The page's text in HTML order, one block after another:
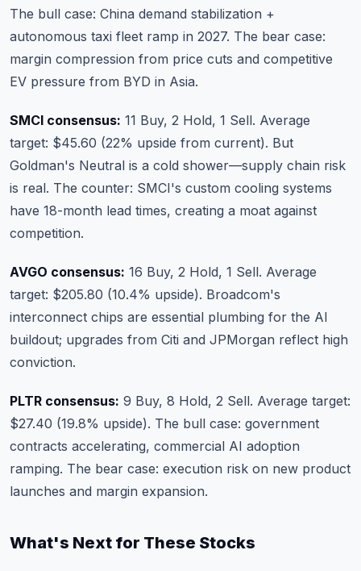
The bull case: China demand stabilization +
autonomous taxi fleet ramp in 2027. The bear case:
margin compression from price cuts and competitive
EV pressure from BYD in Asia.
SMCI consensus: 11 Buy, 2 Hold, 1 Sell. Average
target: $45.60 (22% upside from current). But
Goldman's Neutral is a cold shower—supply chain risk
is real. The counter: SMCI's custom cooling systems
have 18-month lead times, creating a moat against
competition.
AVGO consensus: 16 Buy, 2 Hold, 1 Sell. Average
target: $205.80 (10.4% upside). Broadcom's
interconnect chips are essential plumbing for the AI
buildout; upgrades from Citi and JPMorgan reflect high
conviction.
PLTR consensus: 9 Buy, 8 Hold, 2 Sell. Average target:
$27.40 (19.8% upside). The bull case: government
contracts accelerating, commercial AI adoption
ramping. The bear case: execution risk on new product
launches and margin expansion.
What's Next for These Stocks